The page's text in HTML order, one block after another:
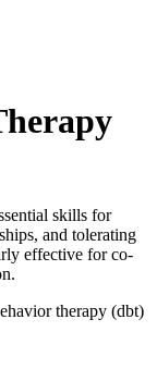
skills for
and tolerating
effective for co-
therapy (dbt)